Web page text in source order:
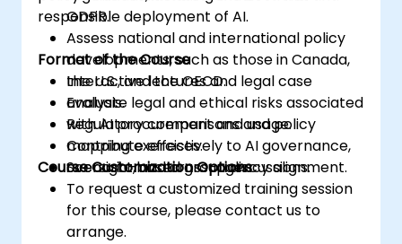
responsible deployment of AI.
GDPR.
Assess national and international policy
developments, such as those in Canada,
the U.S., and the OECD.
Evaluate legal and ethical risks associated
with AI procurement and usage.
Contribute effectively to AI governance,
oversight, and cross-agency alignment.
Format of the Course
Interactive lectures and legal case
analysis.
Regulatory comparisons and policy
mapping exercises.
Scenario-based group discussions.
Course Customization Options
To request a customized training session
for this course, please contact us to
arrange.